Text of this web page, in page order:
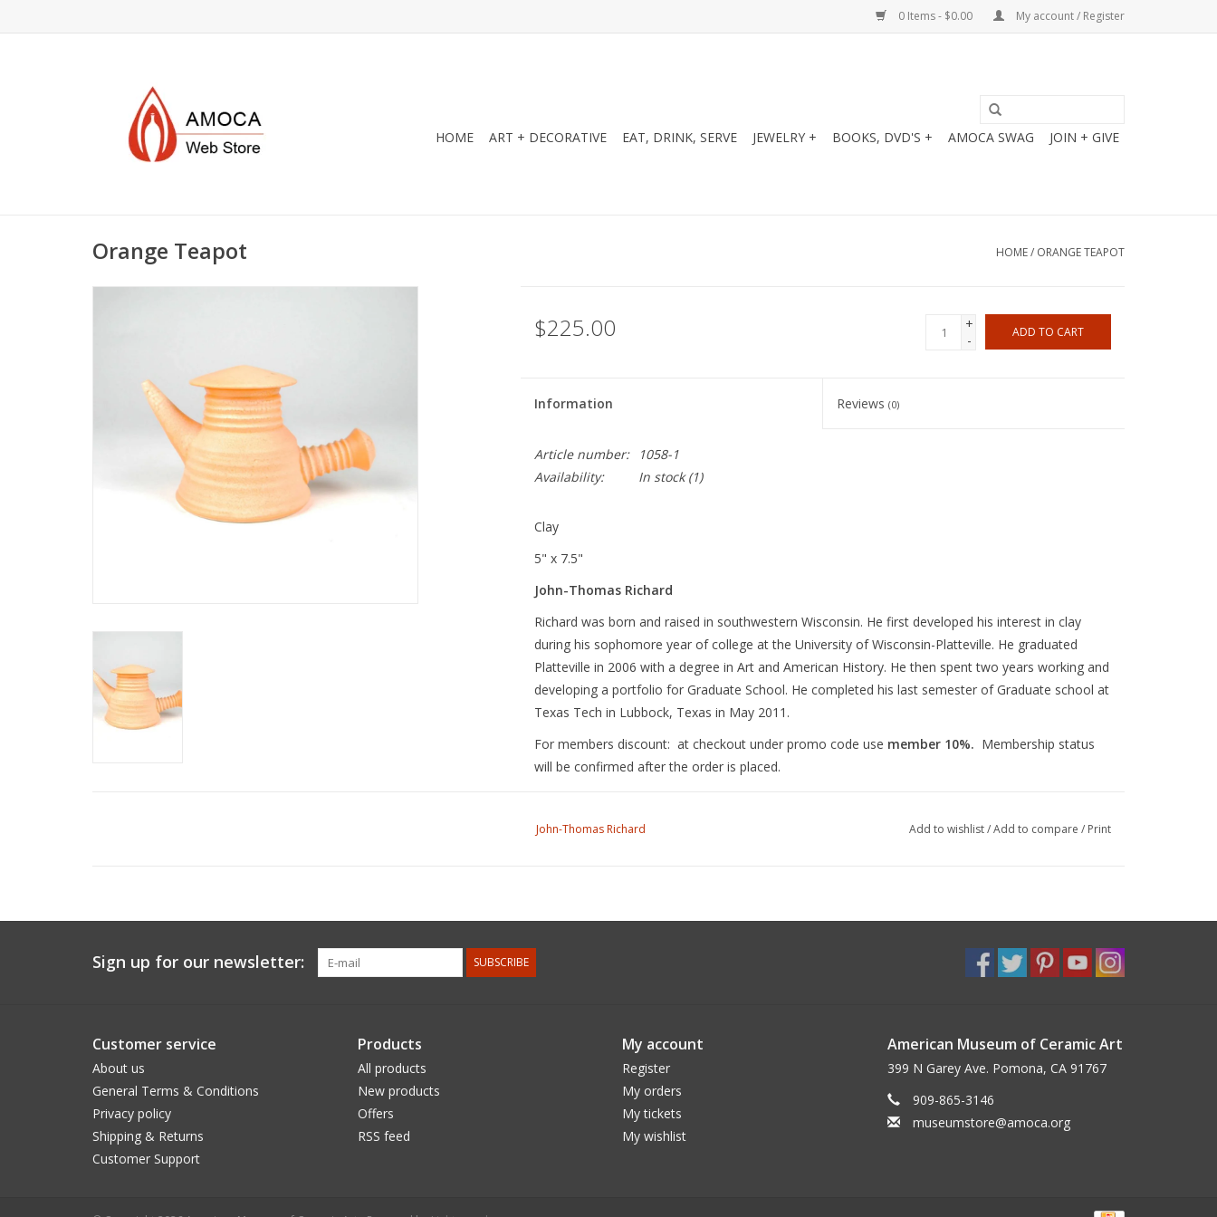
0 Items - $0.00 My account / Register
HOME ART + DECORATIVE EAT, DRINK, SERVE JEWELRY + BOOKS, DVD'S + AMOCA SWAG JOIN + GIVE
Orange Teapot HOME/ ORANGE TEAPOT
$225.00
+
-
ADD TO CART
Information Reviews(0)
Article number:
1058-1
Availability:
In stock(1)
Clay
5" x 7.5"
John-Thomas Richard
Richard was born and raised in southwestern Wisconsin. He first developed his interest in clay
during his sophomore year of college at the University of Wisconsin-Platteville. He graduated
Platteville in 2006 with a degree in Art and American History. He then spent two years working and
developing a portfolio for Graduate School. He completed his last semester of Graduate school at
Texas Tech in Lubbock, Texas in May 2011.
For members discount: at checkout under promo code use member 10%. Membership status
will be confirmed after the order is placed.
John-Thomas Richard Add to wishlist/Add to compare / Print
Sign up for our newsletter: SUBSCRIBE
Customer service
About us
General Terms & Conditions
Privacy policy
Shipping & Returns
Customer Support
Products
All products
New products
Offers
RSS feed
My account
Register
My orders
My tickets
My wishlist
American Museum of Ceramic Art
399 N Garey Ave. Pomona, CA 91767
909-865-3146
museumstore@amoca.org